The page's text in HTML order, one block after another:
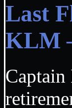
Last
KLM